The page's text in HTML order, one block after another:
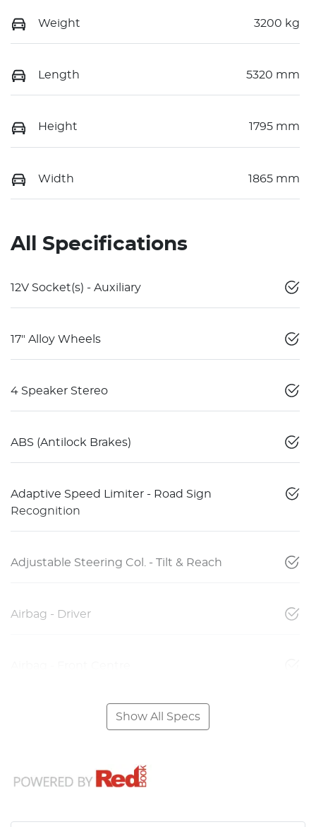
Weight 3200 kg
Length 5320 mm
Height 1795 mm
Width 1865 mm
All Specifications
12V Socket(s) - Auxiliary
17" Alloy Wheels
4 Speaker Stereo
ABS (Antilock Brakes)
Adaptive Speed Limiter - Road Sign
Recognition
Adjustable Steering Col. - Tilt & Reach
Airbag - Driver
Show All Specs